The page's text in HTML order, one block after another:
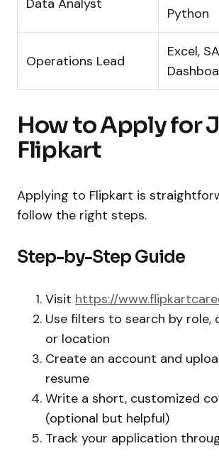
Python
Operations Lead
Excel,
How to Apply for
Flipkart
Applying to Flipkart is
follow the right steps.
Step-by-Step Guide
Visit https://
Use filters to search by role,
or location
Create an account and
resume
Write a short, customized
(optional but helpful)
Track your application